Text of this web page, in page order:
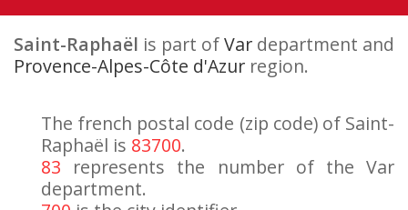
Saint-Raphaël is part ofVar department and
Provence-Alpes-Côte d'Azur region.
The french postal code (zip code) of Saint-
Raphaël is 83700.
83 represents the number of the Var
department.